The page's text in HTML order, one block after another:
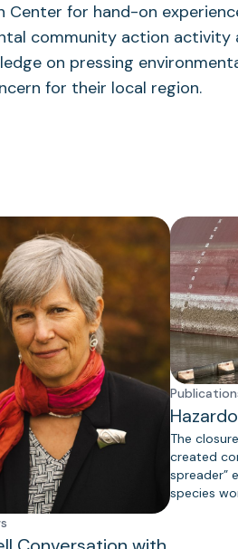
Center for hand-on
community action activity
on pressing
for their local region.
The
created
spreader”
species